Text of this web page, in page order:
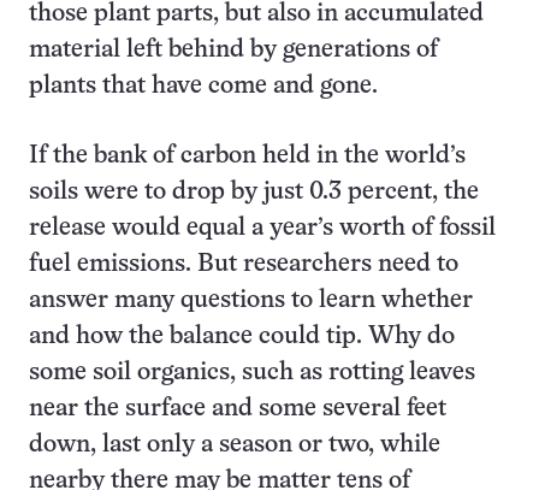
those plant parts, but also in accumulated
material left behind by generations of
plants that have come and gone.
If the bank of carbon held in the world’s
soils were to drop by just 0.3 percent, the
release would equal a year’s worth of fossil
fuel emissions. But researchers need to
answer many questions to learn whether
and how the balance could tip. Why do
some soil organics, such as rotting leaves
near the surface and some several feet
down, last only a season or two, while
nearby there may be matter tens of